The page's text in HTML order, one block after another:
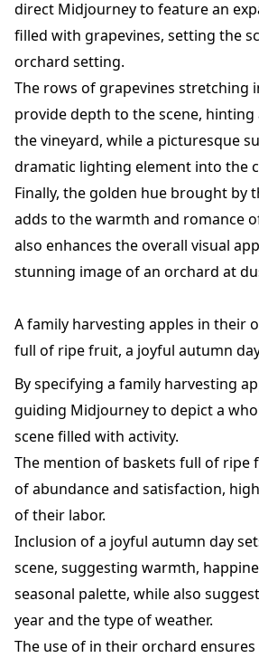
direct Midjourney to feature an
filled with grapevines, setting the
orchard setting.
The rows of grapevines stretching
provide depth to the scene,
the vineyard, while a picturesque
dramatic lighting element into the
Finally, the golden hue brought by
adds to the warmth and romance
also enhances the overall visual
stunning image of an orchard at
A family harvesting apples in their
full of ripe fruit, a joyful autumn
By specifying a family harvesting
guiding Midjourney to depict a
scene filled with activity.
The mention of baskets full of ripe
of abundance and satisfaction,
of their labor.
Inclusion of a joyful autumn day
scene, suggesting warmth,
seasonal palette, while also
year and the type of weather.
The use of in their orchard